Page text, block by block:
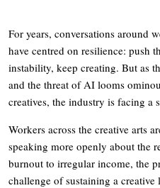
For years, conversations around
have centred on resilience: push
instability, keep creating. But as
and the threat of AI looms
creatives, the industry is facing a
Workers across the creative arts
speaking more openly about the
burnout to irregular income, the
challenge of sustaining a